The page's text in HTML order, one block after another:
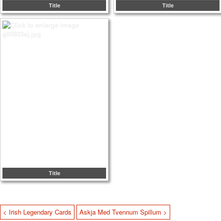
Title Title
Title
< Irish Legendary Cards Askja Med Tvennum Spillum >